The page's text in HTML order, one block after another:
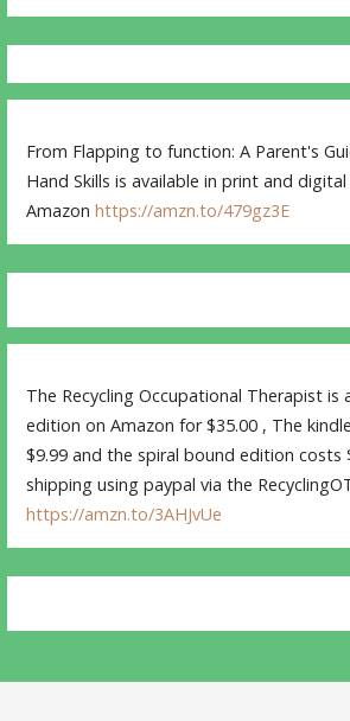
From Flapping to function: A Parent's
Hand Skills is available in print and
Amazonhttps://amzn.to/479gz3E
The Recycling Occupational Therapist is
edition on Amazon for $35.00 , The
$9.99 and the spiral bound edition costs
shipping using paypal via the
https://amzn.to/3AHJvUe